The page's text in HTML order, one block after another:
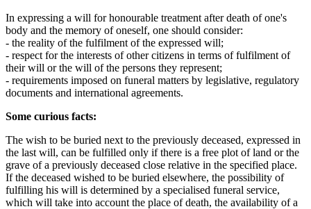
In expressing a will for honourable treatment after death of one's
body and the memory of oneself, one should consider:
- the reality of the fulfilment of the expressed will;
- respect for the interests of other citizens in terms of fulfilment of
their will or the will of the persons they represent;
- requirements imposed on funeral matters by legislative, regulatory
documents and international agreements.
Some curious facts:
The wish to be buried next to the previously deceased, expressed in
the last will, can be fulfilled only if there is a free plot of land or the
grave of a previously deceased close relative in the specified place.
If the deceased wished to be buried elsewhere, the possibility of
fulfilling his will is determined by a specialised funeral service,
which will take into account the place of death, the availability of a